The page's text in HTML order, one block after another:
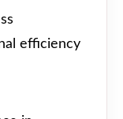
efficiency